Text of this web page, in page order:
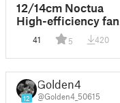
12/14cm Noctua
High-efficiency fan
grill remix version
120mm/140mm
fanduct
41 5 420
12
Golden4
@Golden4_50615